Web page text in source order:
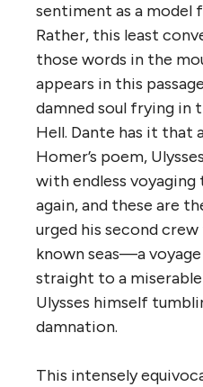
sentiment as a
Rather, this least
those words in the
appears in this
damned soul frying in
Hell. Dante has it
Homer’s poem,
with endless
again, and these are
urged his second
known seas—a
straight to a
Ulysses himself
damnation.
This intensely